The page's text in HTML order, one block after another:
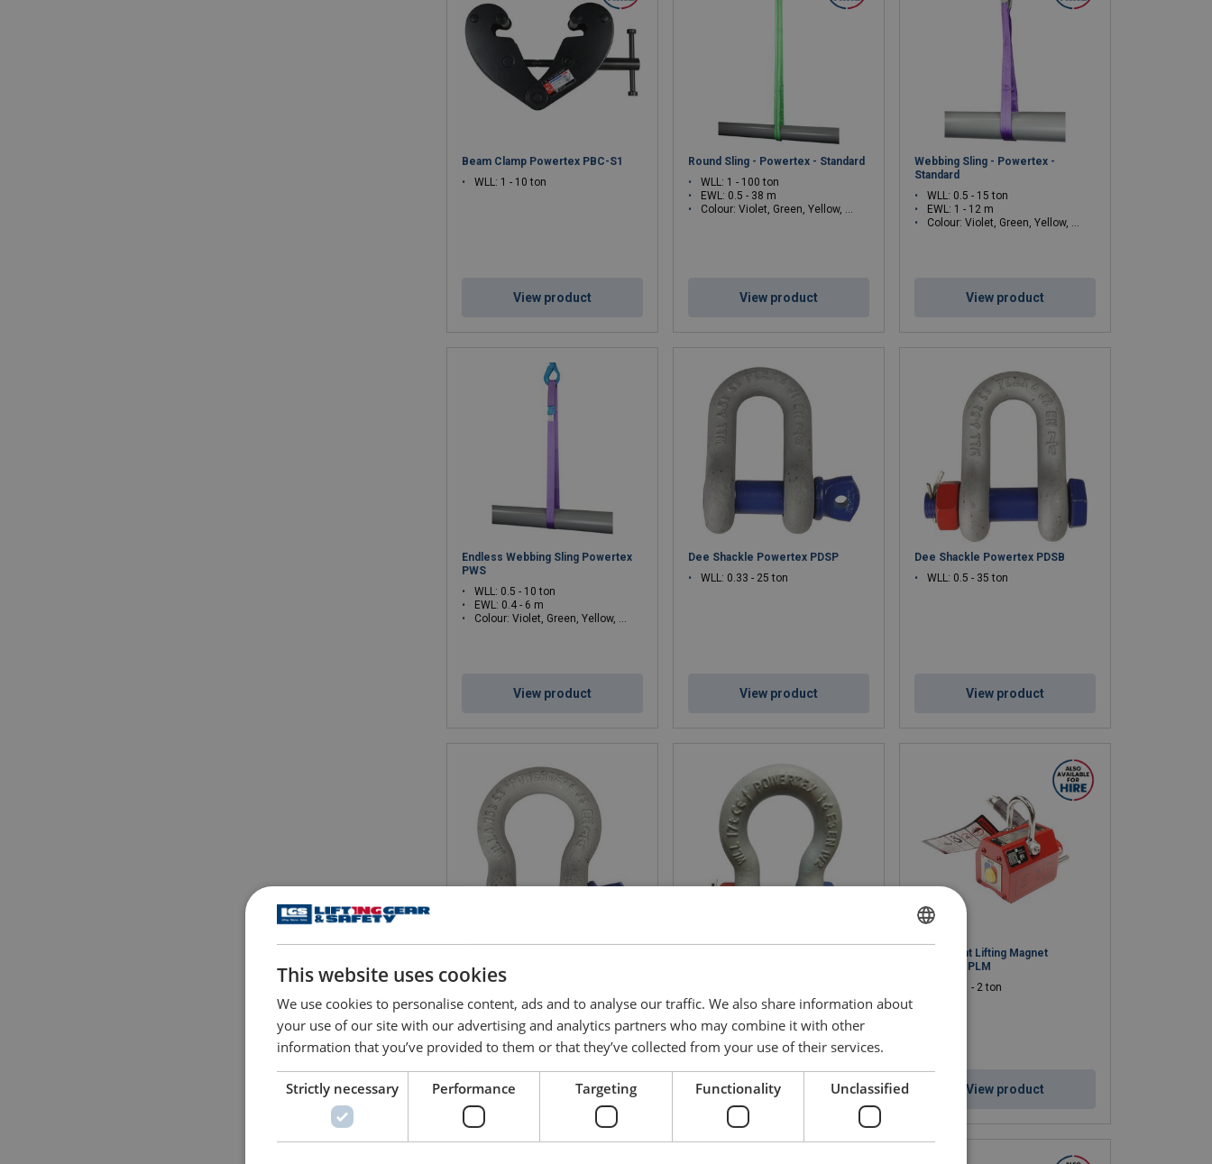
Beam Clamp Powertex PBC-S1
WLL: 1 - 10 ton
View product
Round Sling - Powertex - Standard
WLL: 1 - 100 ton
EWL: 0.5 - 38 m
Colour: Violet, Green, Yellow, Grey, Red, Brown, Blue, Orange, Green, Yellow, Grey, Red, Brown, Blue, Orange
View product
Webbing Sling - Powertex -
Standard
WLL: 0.5 - 15 ton
EWL: 1 - 12 m
Colour: Violet, Green, Yellow, Grey, Red, Brown, Blue, Orange, White
View product
Endless Webbing Sling Powertex
PWS
WLL: 0.5 - 10 ton
EWL: 0.4 - 6 m
Colour: Violet, Green, Yellow, Grey, Red, Brown, Blue, White
View product
Dee Shackle Powertex PDSP
WLL: 0.33 - 25 ton
View product
Dee Shackle Powertex PDSB
WLL: 0.5 - 35 ton
View product
WLL: 0.33 - 85 ton
View product View product
Permanent Lifting Magnet
Powertex PLM
WLL: 0.1 - 2 ton
View product
ENGLISH
This website uses cookies
We use cookies to personalise content, ads and to analyse our traffic. We also share information about
your use of our site with our advertising and analytics partners who may combine it with other
information that you’ve provided to them or that they’ve collected from your use of their services.
Strictly necessary Performance Targeting Functionality Unclassified